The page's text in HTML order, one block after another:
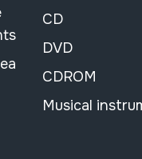
CD
DVD
CDROM
Musical